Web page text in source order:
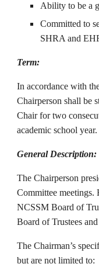
Ability to be a
Committed to
SHRA and
Term:
In accordance with
Chairperson shall be
Chair for two
academic school year.
General Description:
The Chairperson
Committee meetings.
NCSSM Board of
Board of Trustees
The Chairman’s
but are not limited to: